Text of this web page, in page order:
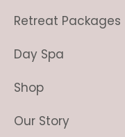
Retreat Packages
Day Spa
Shop
Our Story